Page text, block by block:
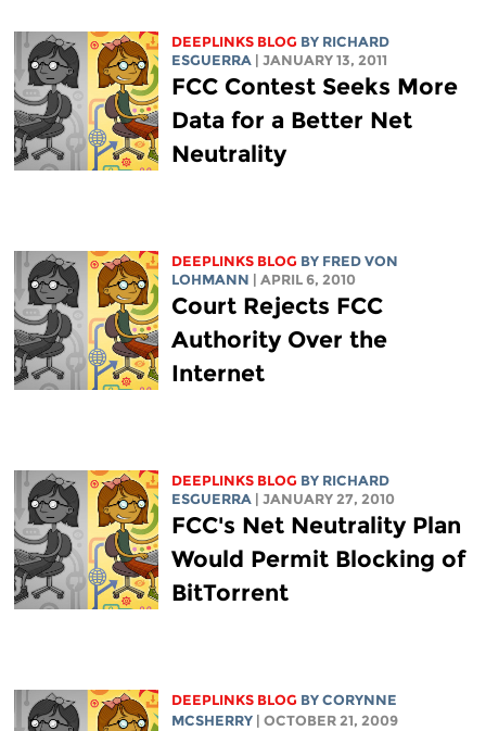
DEEPLINKS BLOG BY RICHARD
ESGUERRA
| JANUARY 13, 2011
FCC Contest Seeks More
Data for a Better Net
Neutrality
DEEPLINKS BLOG BY FRED VON
LOHMANN
| APRIL 6, 2010
Court Rejects FCC
Authority Over the
Internet
DEEPLINKS BLOG BY RICHARD
ESGUERRA
| JANUARY 27, 2010
FCC's Net Neutrality Plan
Would Permit Blocking of
BitTorrent
DEEPLINKS BLOG BY CORYNNE
MCSHERRY
| OCTOBER 21, 2009